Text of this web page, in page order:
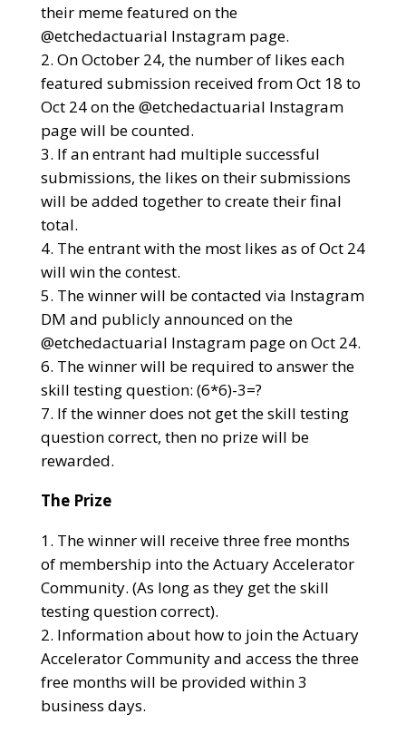
their meme featured on the
@etchedactuarial Instagram page.
On October 24, the number of likes each
featured submission received from Oct 18 to
Oct 24 on the @etchedactuarial Instagram
page will be counted.
If an entrant had multiple successful
submissions, the likes on their submissions
will be added together to create their final
total.
The entrant with the most likes as of Oct 24
will win the contest.
The winner will be contacted via Instagram
DM and publicly announced on the
@etchedactuarial Instagram page on Oct 24.
The winner will be required to answer the
skill testing question: (6*6)-3=?
If the winner does not get the skill testing
question correct, then no prize will be
rewarded.
The Prize
The winner will receive three free months
of membership into the Actuary Accelerator
Community. (As long as they get the skill
testing question correct).
Information about how to join the Actuary
Accelerator Community and access the three
free months will be provided within 3
business days.